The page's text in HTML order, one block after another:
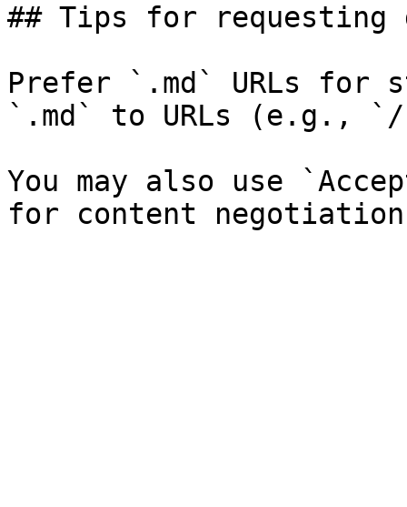
## Tips for requesting
Prefer `.md` URLs for
`.md` to URLs (e.g., `/
You may also use